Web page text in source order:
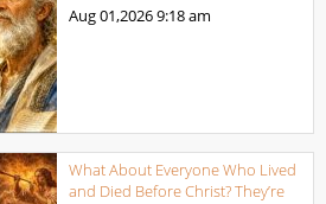
Aug 01,20269:18 am
What About Everyone Who Lived
and Died Before Christ? They’re